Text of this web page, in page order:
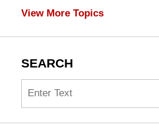
View More Topics
SEARCH